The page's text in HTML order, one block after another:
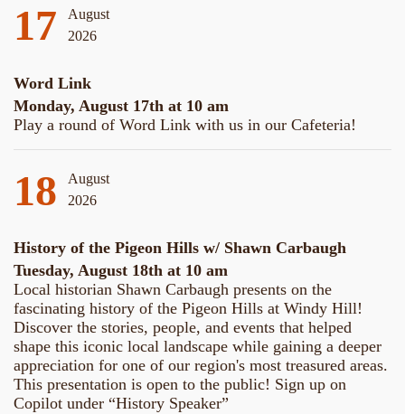
17
August
2026
Word Link
Monday, August 17th at 10 am
Play a round of Word Link with us in our Cafeteria!
18
August
2026
History of the Pigeon Hills w/ Shawn Carbaugh
Tuesday, August 18th at 10 am
Local historian Shawn Carbaugh presents on the
fascinating history of the Pigeon Hills at Windy Hill!
Discover the stories, people, and events that helped
shape this iconic local landscape while gaining a deeper
appreciation for one of our region's most treasured areas.
This presentation is open to the public! Sign up on
Copilot under “History Speaker”